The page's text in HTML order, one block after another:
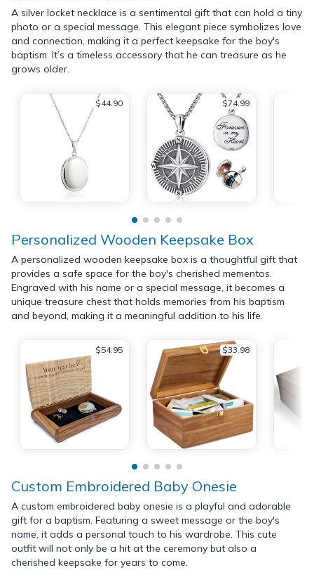
A silver locket necklace is a sentimental gift that can hold a tiny
photo or a special message. This elegant piece symbolizes love
and connection, making it a perfect keepsake for the boy's
baptism. It’s a timeless accessory that he can treasure as he
grows older.
$44.90 $74.99
Personalized Wooden Keepsake Box
A personalized wooden keepsake box is a thoughtful gift that
provides a safe space for the boy's cherished mementos.
Engraved with his name or a special message, it becomes a
unique treasure chest that holds memories from his baptism
and beyond, making it a meaningful addition to his life.
$54.95 $33.98
Custom Embroidered Baby Onesie
A custom embroidered baby onesie is a playful and adorable
gift for a baptism. Featuring a sweet message or the boy's
name, it adds a personal touch to his wardrobe. This cute
outfit will not only be a hit at the ceremony but also a
cherished keepsake for years to come.